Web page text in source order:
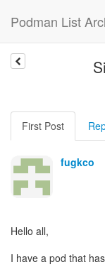
Podman List
First Post
fugkco
Hello all,
I have a pod that